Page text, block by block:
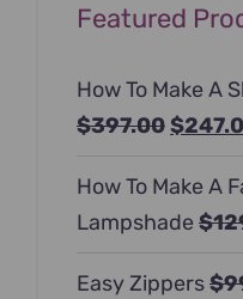
Featured
How To Make A
$397.00Original
was:
$
How To Make A
Lampshade $
Easy Zippers$